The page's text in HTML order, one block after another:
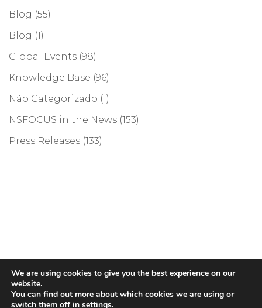
Blog (55)
Blog (1)
Global Events (98)
Knowledge Base (96)
Não Categorizado (1)
NSFOCUS in the News (153)
Press Releases (133)
We are using cookies to give you the best experience on our
website.
You can find out more about which cookies we are using or
switch them off in settings.